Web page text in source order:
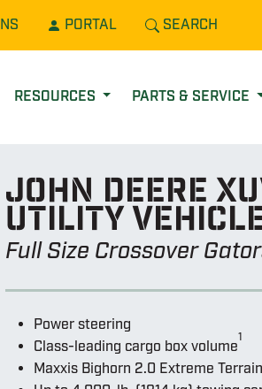
PORTAL SEARCH
RESOURCES PARTS & SERVICE
John Deere
utility
Full Size Crossover
Power steering
Class-leading cargo box volume
1
Maxxis Bighorn 2.0 Extreme